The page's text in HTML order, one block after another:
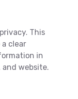
This
clear
in
website.